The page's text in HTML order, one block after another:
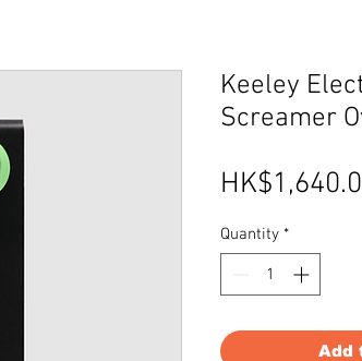
Keeley
Screamer
Quantity *
Add